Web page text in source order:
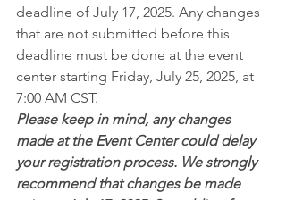
deadline of July 17, 2025. Any changes
that are not submitted before this
deadline must be done at the event
center starting Friday, July 25, 2025, at
7:00 AM CST.
Please keep in mind, any changes
made at the Event Center could delay
your registration process. We strongly
recommend that changes be made